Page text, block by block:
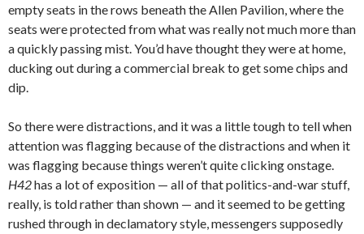
empty seats in the rows beneath the Allen Pavilion, where the
seats were protected from what was really not much more than
a quickly passing mist. You’d have thought they were at home,
ducking out during a commercial break to get some chips and
dip.
So there were distractions, and it was a little tough to tell when
attention was flagging because of the distractions and when it
was flagging because things weren’t quite clicking onstage.
H42has a lot of exposition — all of that politics-and-war stuff,
really, is told rather than shown — and it seemed to be getting
rushed through in declamatory style, messengers supposedly